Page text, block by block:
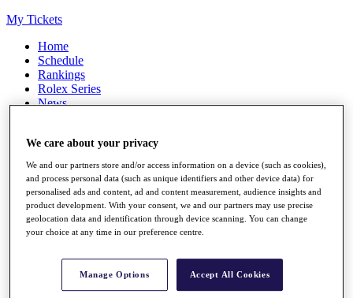
My Tickets
Home
Schedule
Rankings
Rolex Series
News
Stats
Q School
Destinations
Full Schedule
All You Need to Know
Overview
We care about your privacy
We and our partners store and/or access information on a device (such as cookies),
and process personal data (such as unique identifiers and other device data) for
personalised ads and content, ad and content measurement, audience insights and
product development. With your consent, we and our partners may use precise
geolocation data and identification through device scanning. You can change
your choice at any time in our preference centre.
Manage Options Accept All Cookies